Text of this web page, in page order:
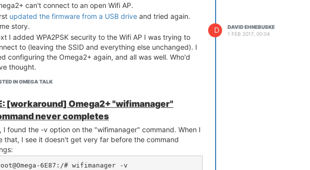
can't connect to an open Wifi AP.
updated the firmware from a USB drive and tried again.
story.
I added WPA2PSK security to the Wifi AP I was trying to
to (leaving the SSID and everything else unchanged). I
configuring the Omega2+ again, and all was well. Who'd
thought.
IN OMEGA TALK
D
DAVID EHNEBUSKE
1 FEB 2017, 00:04
[workaround] Omega2+ "wifimanager"
never completes
I found the -v option on the "wifimanager" command. When I
that, I see it doesn't get very far before the command
6E87:/# wifimanager -v